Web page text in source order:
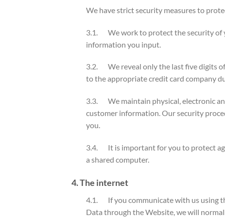
We have strict security measures to
3.1. We work to protect the security of
information you input.
3.2. We reveal only the last five digits
to the appropriate credit card company
3.3. We maintain physical, electronic
customer information. Our security
you.
3.4. It is important for you to protect
a shared computer.
4. The internet
4.1. If you communicate with us using
Data through the Website, we will